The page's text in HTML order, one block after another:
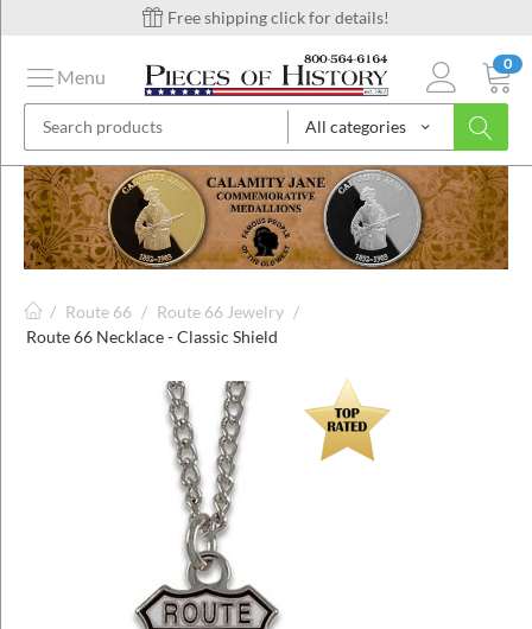
Free shipping click for details!
All categories
0
Menu
/ Route 66 / Route 66 Jewelry /
Route 66 Necklace - Classic Shield